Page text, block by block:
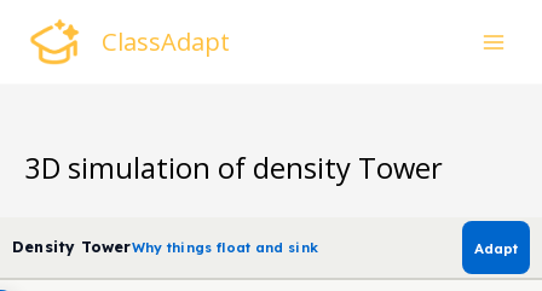
content
ClassAdapt
3D simulation of density Tower